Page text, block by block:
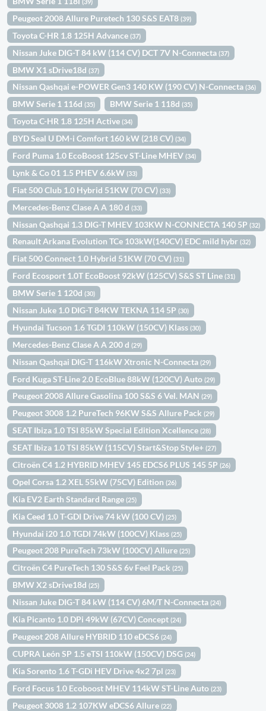
Peugeot 2008 Allure Puretech 130 S&S EAT8(39)
Toyota C-HR 1.8 125H Advance(37)
Nissan Juke DIG-T 84 kW (114 CV) DCT 7V N-Connecta(37)
BMW X1 sDrive18d(37)
Nissan Qashqai e-POWER Gen3 140 KW (190 CV) N-Connecta(36)
BMW Serie 1 116d(35) BMW Serie 1 118d(35)
Toyota C-HR 1.8 125H Active(34)
BYD Seal U DM-i Comfort 160 kW (218 CV)(34)
Ford Puma 1.0 EcoBoost 125cv ST-Line MHEV(34)
Lynk & Co 01 1.5 PHEV 6.6kW(33)
Fiat 500 Club 1.0 Hybrid 51KW (70 CV)(33)
Mercedes-Benz Clase A A 180 d(33)
Nissan Qashqai 1.3 DIG-T MHEV 103KW N-CONNECTA 140 5P(32)
Renault Arkana Evolution TCe 103kW(140CV) EDC mild hybr(32)
Fiat 500 Connect 1.0 Hybrid 51KW (70 CV)(31)
Ford Ecosport 1.0T EcoBoost 92kW (125CV) S&S ST Line(31)
BMW Serie 1 120d(30)
Nissan Juke 1.0 DIG-T 84KW TEKNA 114 5P(30)
Hyundai Tucson 1.6 TGDI 110kW (150CV) Klass(30)
Mercedes-Benz Clase A A 200 d(29)
Nissan Qashqai DIG-T 116kW Xtronic N-Connecta(29)
Ford Kuga ST-Line 2.0 EcoBlue 88kW (120CV) Auto(29)
Peugeot 2008 Allure Gasolina 100 S&S 6 Vel. MAN(29)
Peugeot 3008 1.2 PureTech 96KW S&S Allure Pack(29)
SEAT Ibiza 1.0 TSI 85kW Special Edition Xcellence(28)
SEAT Ibiza 1.0 TSI 85kW (115CV) Start&Stop Style+(27)
Citroën C4 1.2 HYBRID MHEV 145 EDCS6 PLUS 145 5P(26)
Opel Corsa 1.2 XEL 55kW (75CV) Edition(26)
Kia EV2 Earth Standard Range(25)
Kia Ceed 1.0 T-GDI Drive 74 kW (100 CV)(25)
Hyundai i20 1.0 TGDI 74kW (100CV) Klass(25)
Peugeot 208 PureTech 73kW (100CV) Allure(25)
Citroën C4 PureTech 130 S&S 6v Feel Pack(25)
BMW X2 sDrive18d(25)
Nissan Juke DIG-T 84 kW (114 CV) 6M/T N-Connecta(24)
Kia Picanto 1.0 DPi 49kW (67CV) Concept(24)
Peugeot 208 Allure HYBRID 110 eDCS6(24)
CUPRA León SP 1.5 eTSI 110kW (150CV) DSG(24)
Kia Sorento 1.6 T-GDi HEV Drive 4x2 7pl(23)
Ford Focus 1.0 Ecoboost MHEV 114kW ST-Line Auto(23)
Peugeot 3008 1.2 107KW eDCS6 Allure(22)